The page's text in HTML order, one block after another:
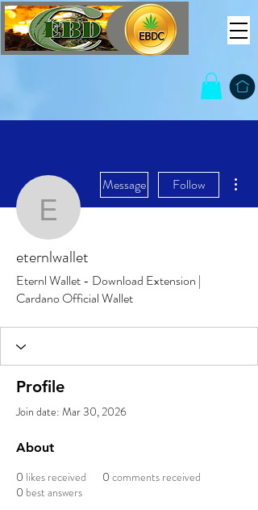
eternlwallet
Message Follow
eternlwallet
Eternl Wallet - Download Extension |
Cardano Official Wallet
Profile
Join date: Mar 30, 2026
About
0 likes received 0 comments received
0 best answers